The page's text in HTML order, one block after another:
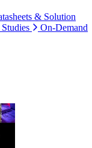
& Solution
Studies
On-Demand